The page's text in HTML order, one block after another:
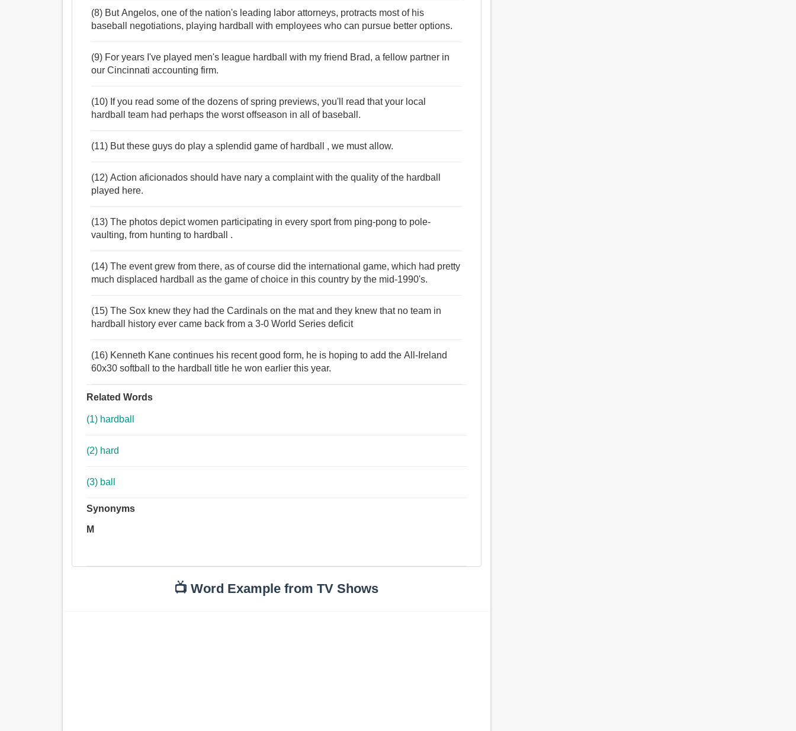
(8) But Angelos, one of the nation's leading labor attorneys, protracts most of his
baseball negotiations, playing hardball with employees who can pursue better options.
(9) For years I've played men's league hardball with my friend Brad, a fellow partner in
our Cincinnati accounting firm.
(10) If you read some of the dozens of spring previews, you'll read that your local
hardball team had perhaps the worst offseason in all of baseball.
(11) But these guys do play a splendid game of hardball , we must allow.
(12) Action aficionados should have nary a complaint with the quality of the hardball
played here.
(13) The photos depict women participating in every sport from ping-pong to pole-
vaulting, from hunting to hardball .
(14) The event grew from there, as of course did the international game, which had pretty
much displaced hardball as the game of choice in this country by the mid-1990's.
(15) The Sox knew they had the Cardinals on the mat and they knew that no team in
hardball history ever came back from a 3-0 World Series deficit
(16) Kenneth Kane continues his recent good form, he is hoping to add the All-Ireland
60x30 softball to the hardball title he won earlier this year.
Related Words
(1) hardball
(2) hard
(3) ball
Synonyms
M
📺 Word Example from TV Shows